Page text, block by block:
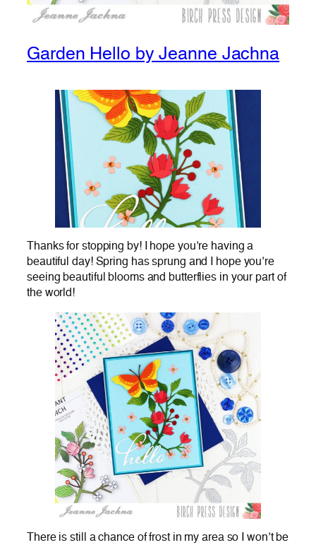
Garden Hello by Jeanne Jachna
Thanks for stopping by! I hope you’re having a
beautiful day! Spring has sprung and I hope you’re
seeing beautiful blooms and butterflies in your part of
the world!
There is still a chance of frost in my area so I won’t be